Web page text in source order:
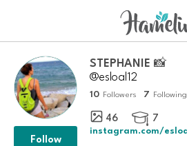
STEPHANIE 📸
@esloal12
10 Followers 7 Following
46  7
Follow